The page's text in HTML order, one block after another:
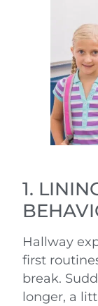
1.
Hallway
first
break.
longer, a